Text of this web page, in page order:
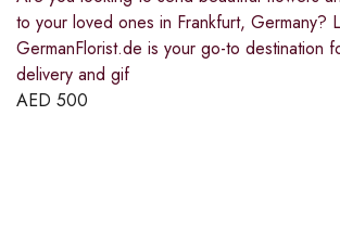
to your loved ones in Frankfurt, Germany?
GermanFlorist.de is your go-to destination
delivery and gif
AED 500